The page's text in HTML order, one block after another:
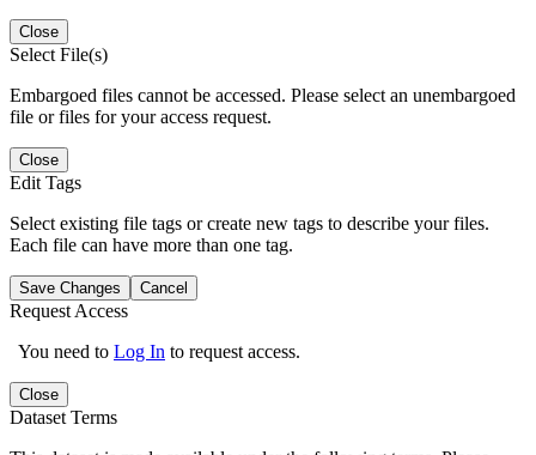
Close
Select File(s)
Embargoed files cannot be accessed. Please select an unembargoed
file or files for your access request.
Close
Edit Tags
Select existing file tags or create new tags to describe your files.
Each file can have more than one tag.
Save Changes Cancel
Request Access
You need to Log In to request access.
Close
Dataset Terms